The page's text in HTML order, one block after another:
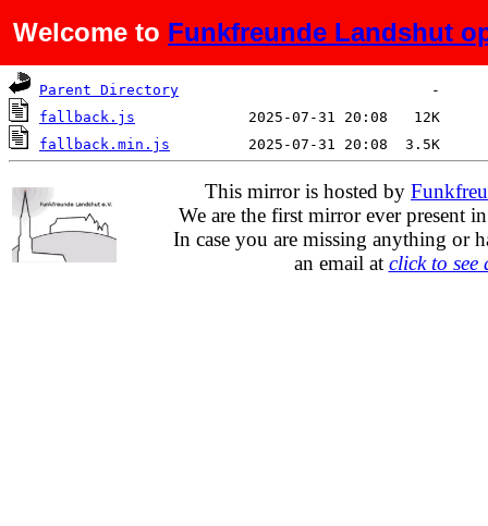
Welcome to Funkfreunde Landshut
Name Last modified Size
Parent Directory
fallback.js
fallback.min.js
This mirror is hosted by
We are the first mirror ever present
In case you are missing anything or
an email at click to see